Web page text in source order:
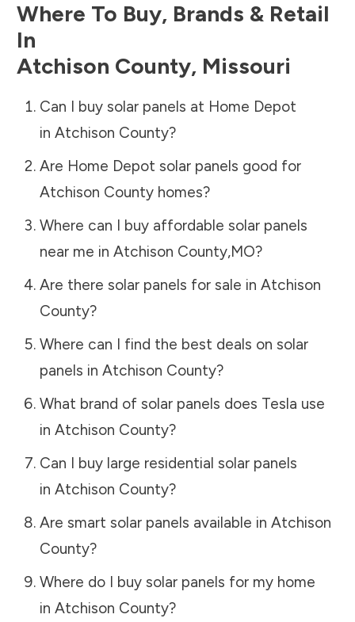
Where To Buy, Brands & Retail
In
Atchison County, Missouri
Can I buy solar panels at Home Depot
in Atchison County?
Are Home Depot solar panels good for
Atchison Countyhomes?
Where can I buy affordable solar panels
near me in Atchison County,MO?
Are there solar panels for sale in Atchison
County?
Where can I find the best deals on solar
panels in Atchison County?
What brand of solar panels does Tesla use
in Atchison County?
Can I buy large residential solar panels
in Atchison County?
Are smart solar panels available in Atchison
County?
Where do I buy solar panels for my home
in Atchison County?